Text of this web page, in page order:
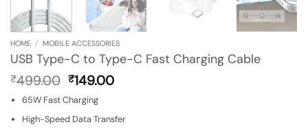
HOME / MOBILE ACCESSORIES
USB Type-C to Type-C Fast Charging Cable
₹499.00 Original
price
was:
₹499.00.
₹149.00Current
₹149.00.
65W Fast Charging
High-Speed Data Transfer